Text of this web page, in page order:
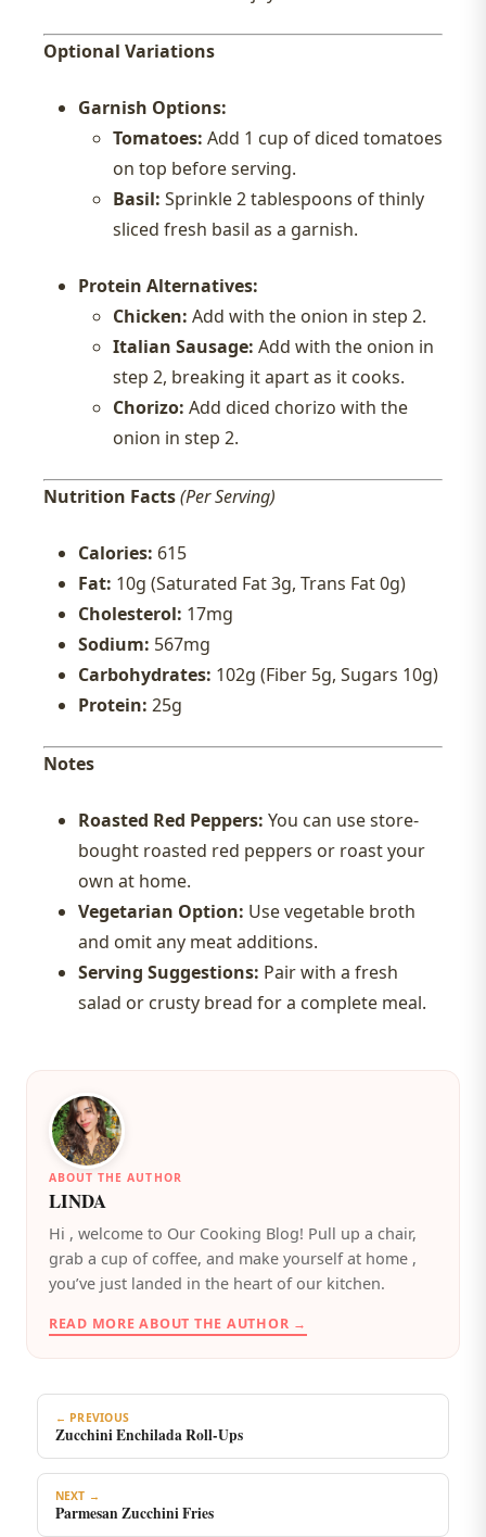
Optional Variations
Garnish Options:
Tomatoes: Add 1 cup of diced tomatoes
on top before serving.
Basil: Sprinkle 2 tablespoons of thinly
sliced fresh basil as a garnish.
Protein Alternatives:
Chicken: Add with the onion in step 2.
Italian Sausage: Add with the onion in
step 2, breaking it apart as it cooks.
Chorizo: Add diced chorizo with the
onion in step 2.
Nutrition Facts(Per Serving)
Calories: 615
Fat: 10g (Saturated Fat 3g, Trans Fat 0g)
Cholesterol: 17mg
Sodium: 567mg
Carbohydrates: 102g (Fiber 5g, Sugars 10g)
Protein: 25g
Notes
Roasted Red Peppers: You can use store-
bought roasted red peppers or roast your
own at home.
Vegetarian Option: Use vegetable broth
and omit any meat additions.
Serving Suggestions: Pair with a fresh
salad or crusty bread for a complete meal.
ABOUT THE AUTHOR
LINDA
️Hi , welcome to Our Cooking Blog! Pull up a chair,
grab a cup of coffee, and make yourself at home ,
you’ve just landed in the heart of our kitchen.
READ MORE ABOUT THE AUTHOR →
← PREVIOUS
Zucchini Enchilada Roll-Ups
NEXT →
Parmesan Zucchini Fries